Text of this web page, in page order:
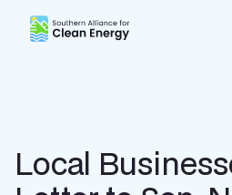
Southern Alliance for Clean
Local